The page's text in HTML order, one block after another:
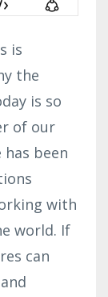
is
the
is so
of our
been
with
world. If
can